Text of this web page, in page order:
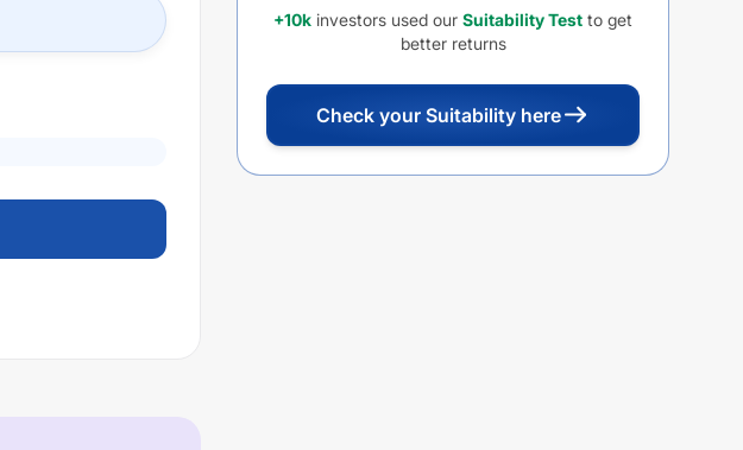
+10k investors used our Suitability Test to get
better returns
Check your Suitability here